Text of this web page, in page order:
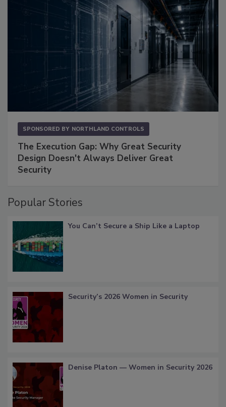
SPONSORED BY NORTHLAND CONTROLS
The Execution Gap: Why Great Security
Design Doesn't Always Deliver Great
Security
Popular Stories
You Can’t Secure a Ship Like a Laptop
Security’s 2026 Women in Security
Denise Platon — Women in Security 2026